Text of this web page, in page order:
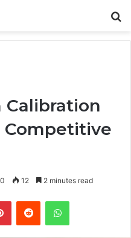
Calibration
Competitive
0 12 2 minutes read
PinterestReddit WhatsApp